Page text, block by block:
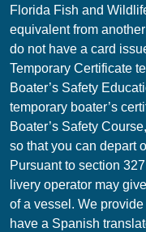
Florida Fish and
equivalent from
do not have a card
Temporary Certificate
Boater’s Safety
temporary boater’s
Boater’s Safety
so that you can depart
Pursuant to section
livery operator may
of a vessel. We
have a Spanish